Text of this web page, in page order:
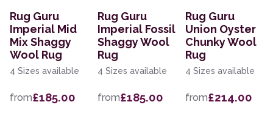
Rug Guru
Imperial Mid
Mix Shaggy
Wool Rug
4 Sizes available
from£185.00
Rug Guru
Imperial Fossil
Shaggy Wool
Rug
4 Sizes available
from£185.00
Rug Guru
Union Oyster
Chunky Wool
Rug
4 Sizes available
from£214.00